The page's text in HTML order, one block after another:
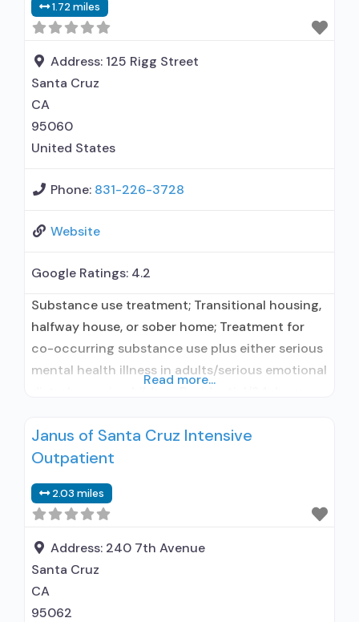
buprenorphine; Accepts clients using MAT but
prescribed elsewhere; Buprenorphine with
naloxone; Buprenorphine without naloxone;
Nicotine
1.72 miles
Address: 125 Rigg Street
Santa Cruz
CA
95060
United States
Phone: 831-226-3728
Website
Google Ratings: 4.2
Substance use treatment; Transitional housing,
halfway house, or sober home; Treatment for
co-occurring substance use plus either serious
mental health illness in adults/serious emotional
Buprenorphine used in Treatment; Naltrexone
used in Treatment; In-network prescribing
Does not use medication assisted treatment for
alcohol use disorder; Buprenorphine
maintenance; Buprenorphine maintenance
Read more...
Janus of Santa Cruz Intensive
Outpatient
2.03 miles
Address: 240 7th Avenue
Santa Cruz
CA
95062